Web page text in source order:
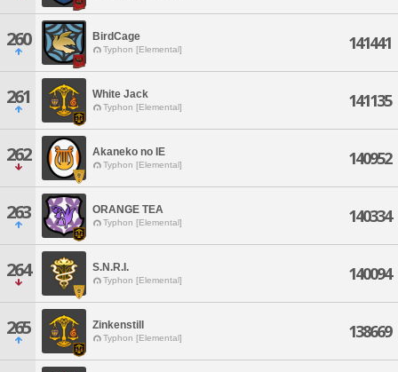
260 BirdCage
Typhon [Elemental] 141441
261 White Jack
Typhon [Elemental] 141135
262 Akaneko no IE
Typhon [Elemental] 140952
263 ORANGE TEA
Typhon [Elemental] 140334
264 S.N.R.I.
Typhon [Elemental] 140094
265 Zinkenstill
Typhon [Elemental] 138669